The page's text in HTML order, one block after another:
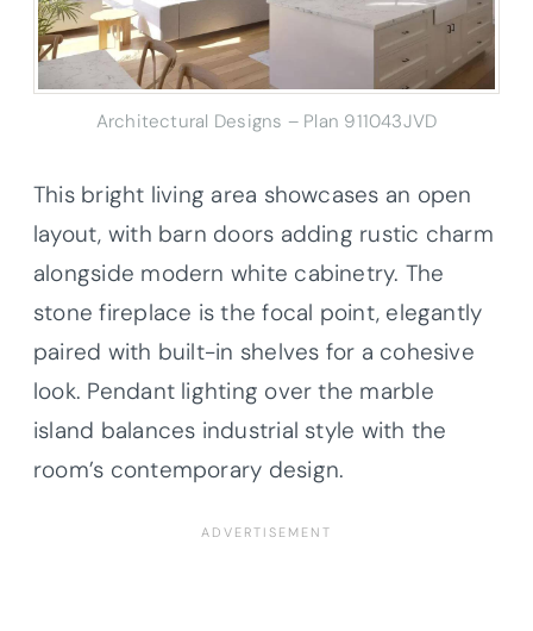
Architectural Designs – Plan 911043JVD
This bright living area showcases an open
layout, with barn doors adding rustic charm
alongside modern white cabinetry. The
stone fireplace is the focal point, elegantly
paired with built-in shelves for a cohesive
look. Pendant lighting over the marble
island balances industrial style with the
room’s contemporary design.